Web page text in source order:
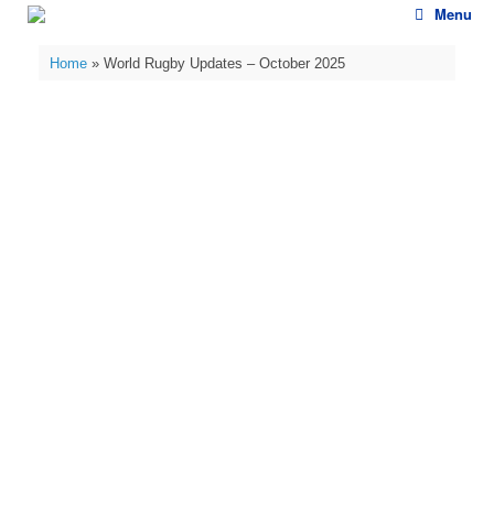
Menu
Home» World Rugby Updates – October 2025